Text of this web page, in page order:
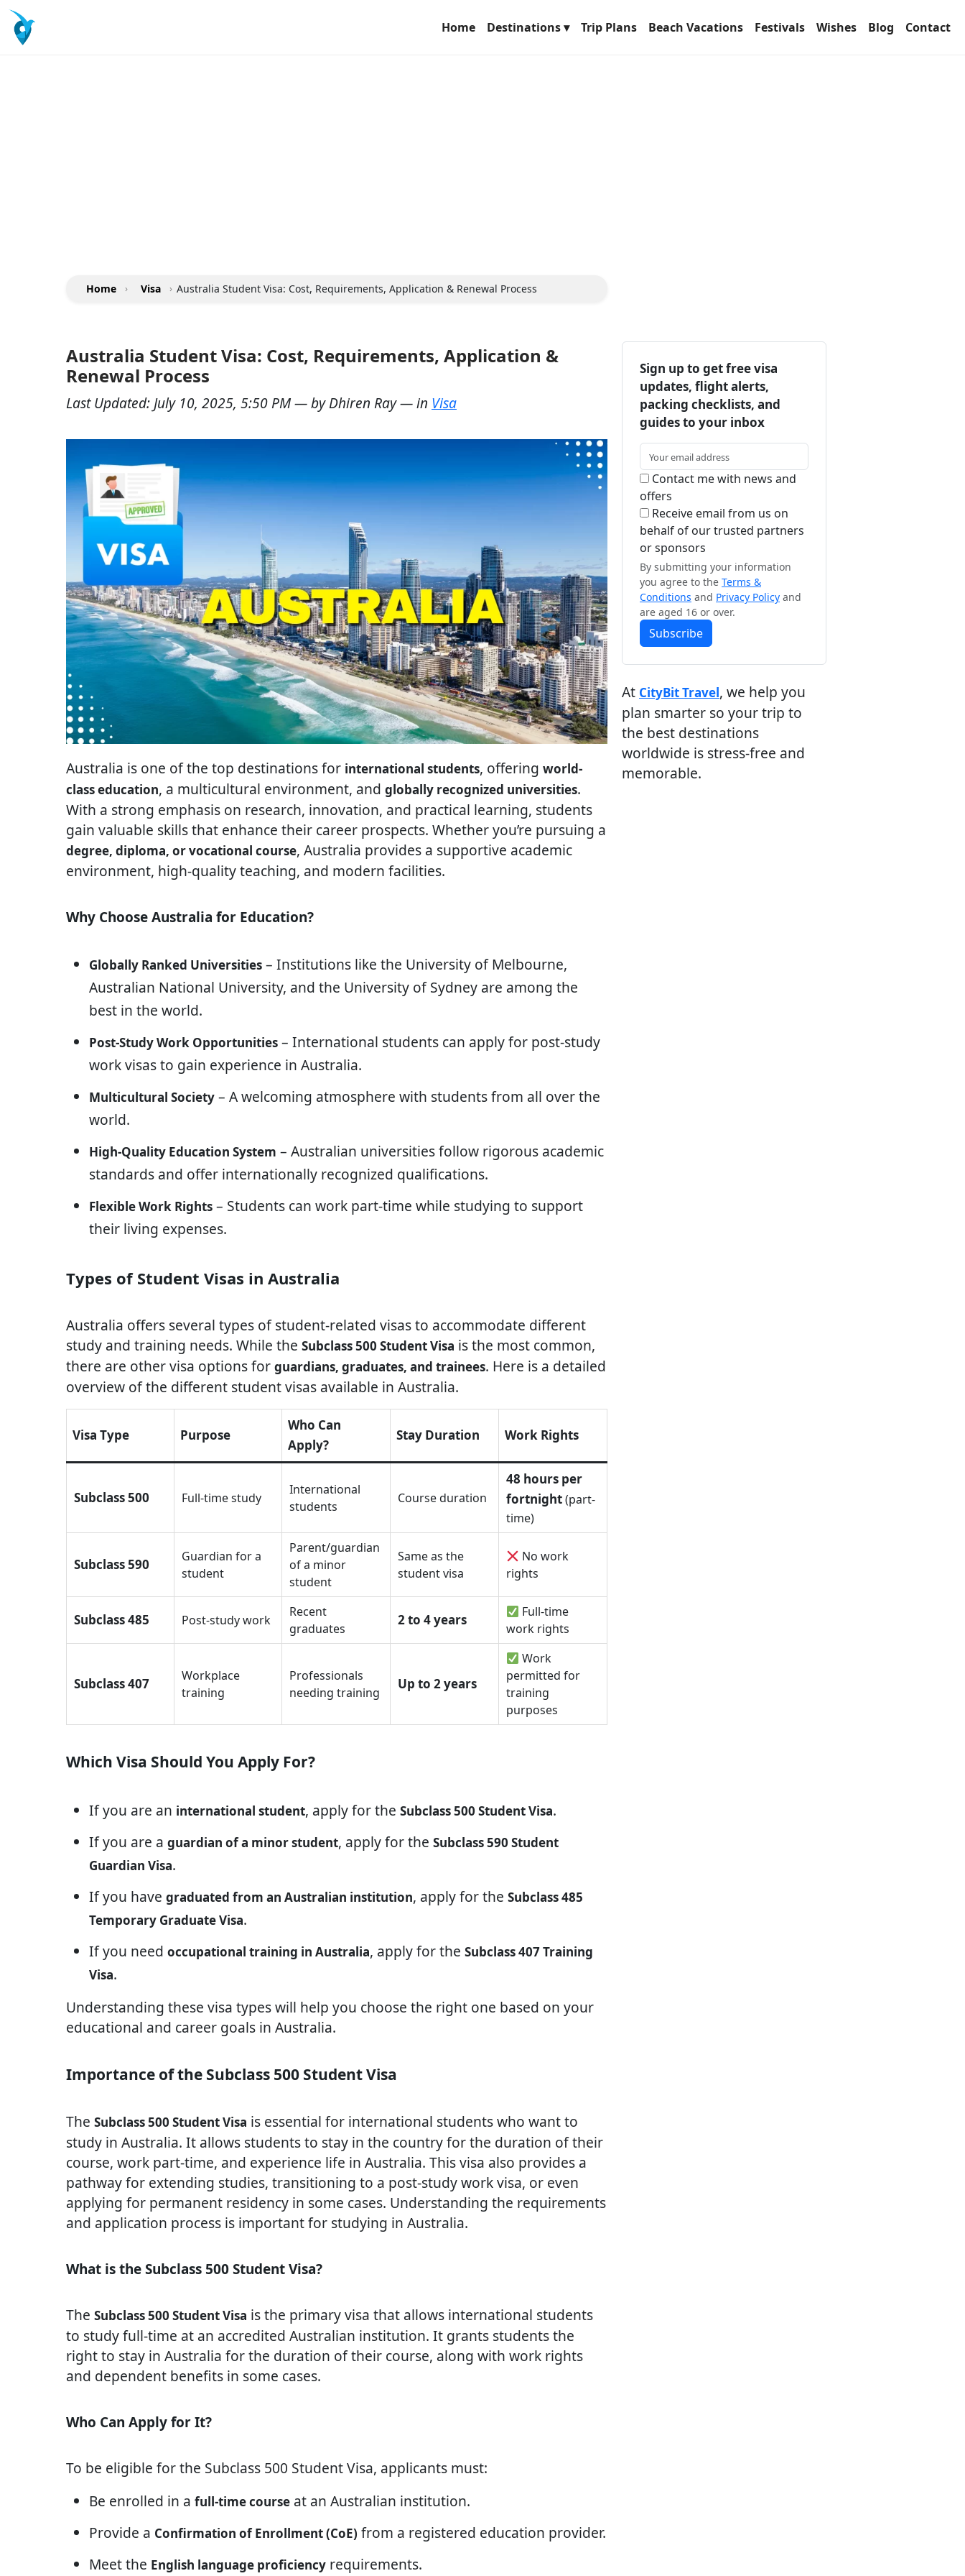
Home Destinations ▾ Trip Plans Beach Vacations Festivals Wishes Blog Contact
Home › Visa › Australia Student Visa: Cost, Requirements, Application & Renewal Process
Australia Student Visa: Cost, Requirements, Application &
Renewal Process
Last Updated: July 10, 2025, 5:50 PM— byDhiren Ray— in Visa
Australia is one of the top destinations for international students, offering world-
class education, a multicultural environment, and globally recognized universities.
With a strong emphasis on research, innovation, and practical learning, students
gain valuable skills that enhance their career prospects. Whether you’re pursuing a
degree, diploma, or vocational course, Australia provides a supportive academic
environment, high-quality teaching, and modern facilities.
Why Choose Australia for Education?
Globally Ranked Universities – Institutions like the University of Melbourne,
Australian National University, and the University of Sydney are among the
best in the world.
Post-Study Work Opportunities – International students can apply for post-study
work visas to gain experience in Australia.
Multicultural Society – A welcoming atmosphere with students from all over the
world.
High-Quality Education System – Australian universities follow rigorous academic
standards and offer internationally recognized qualifications.
Flexible Work Rights – Students can work part-time while studying to support
their living expenses.
Types of Student Visas in Australia
Australia offers several types of student-related visas to accommodate different
study and training needs. While the Subclass 500 Student Visa is the most common,
there are other visa options for guardians, graduates, and trainees. Here is a detailed
overview of the different student visas available in Australia.
Visa Type Purpose
Who Can
Apply?
Stay Duration Work Rights
Subclass 500 Full-time study
International
students
Course duration
48 hours per
fortnight(part-
time)
Subclass 590
Guardian for a
student
Parent/guardian
of a minor
student
Same as the
student visa
No work
rights
Subclass 485 Post-study work
Recent
graduates
2 to 4 years
Full-time
work rights
Subclass 407
Workplace
training
Professionals
needing training
Up to 2 years
Work
permitted for
training
purposes
Which Visa Should You Apply For?
If you are an international student, apply for the Subclass 500 Student Visa.
If you are a guardian of a minor student, apply for the Subclass 590 Student
Guardian Visa.
If you have graduated from an Australian institution, apply for the Subclass 485
Temporary Graduate Visa.
If you need occupational training in Australia, apply for the Subclass 407 Training
Visa.
Understanding these visa types will help you choose the right one based on your
educational and career goals in Australia.
Importance of the Subclass 500 Student Visa
The Subclass 500 Student Visa is essential for international students who want to
study in Australia. It allows students to stay in the country for the duration of their
course, work part-time, and experience life in Australia. This visa also provides a
pathway for extending studies, transitioning to a post-study work visa, or even
applying for permanent residency in some cases. Understanding the requirements
and application process is important for studying in Australia.
What is the Subclass 500 Student Visa?
The Subclass 500 Student Visa is the primary visa that allows international students
to study full-time at an accredited Australian institution. It grants students the
right to stay in Australia for the duration of their course, along with work rights
and dependent benefits in some cases.
Who Can Apply for It?
To be eligible for the Subclass 500 Student Visa, applicants must:
Be enrolled in a full-time course at an Australian institution.
Provide a Confirmation of Enrollment (CoE) from a registered education provider.
Meet the English language proficiency requirements.
Sign up to get free visa
updates, flight alerts,
packing checklists, and
guides to your inbox
Contact me with news and
offers
Receive email from us on
behalf of our trusted partners
or sponsors
By submitting your information
you agree to the Terms &
Conditions and Privacy Policy and
are aged 16 or over.
Subscribe
At CityBit Travel, we help you
plan smarter so your trip to
the best destinations
worldwide is stress-free and
memorable.